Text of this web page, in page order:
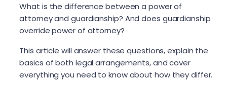
What is the difference between a power of
attorney and guardianship? And does guardianship
override power of attorney?
This article will answer these questions, explain the
basics of both legal arrangements, and cover
everything you need to know about how they differ.